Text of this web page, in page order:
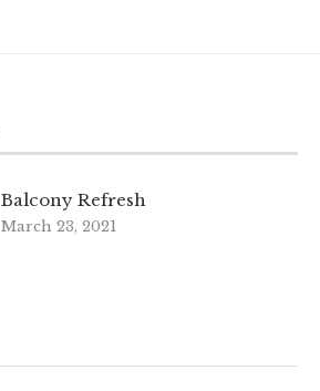
Balcony Refresh
March 23, 2021